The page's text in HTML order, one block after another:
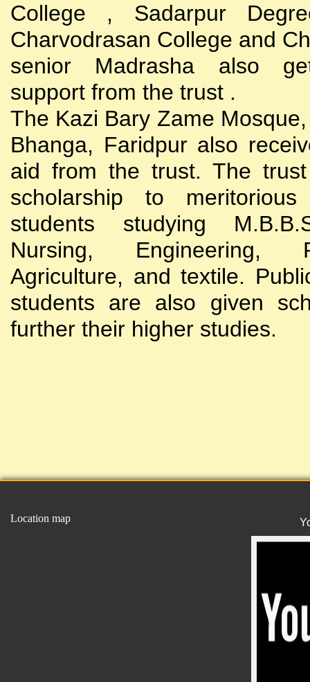
College , Sadarpur
Charvodrasan College and
senior Madrasha also
support from the trust .
The Kazi Bary Zame
Bhanga, Faridpur also
aid from the trust. The
scholarship to
students studying
Nursing, Engineering,
Agriculture, and textile.
students are also given
further their higher studies.
Location map